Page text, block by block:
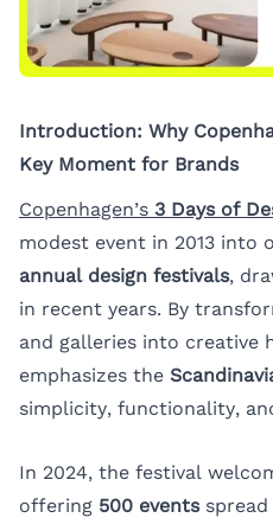
Introduction: Why
Key Moment for Brands
Copenhagen’s 3 Days of
modest event in 2013 into
annual design festivals,
in recent years. By
and galleries into creative
emphasizes the
simplicity, functionality,
In 2024, the festival
offering 500 eventsspread